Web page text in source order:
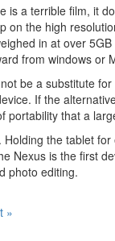
is a terrible film, it
on the high
in at over
from windows or
be a substitute
If the
portability that a
the tablet
Nexus is the first
photo editing.
»